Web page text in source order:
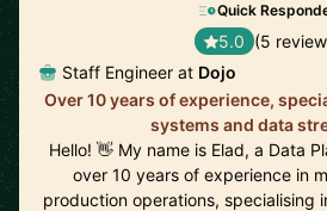
Quick
5.0 (5
Staff Engineer at Dojo
Over 10 years of experience,
systems and data
Hello! 👋 My name is Elad, a Data
over 10 years of experience in
production operations, specialising